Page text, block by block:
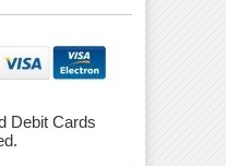
Debit Cards